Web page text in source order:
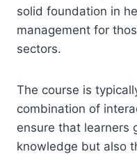
solid foundation in
management for
sectors.
The course is
combination of
ensure that learners
knowledge but also